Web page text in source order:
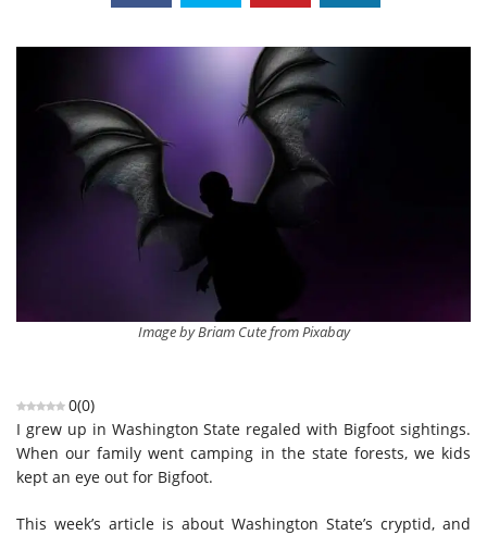
Image by Briam Cute from Pixabay
0(0)
I grew up in Washington State regaled with Bigfoot sightings.
When our family went camping in the state forests, we kids
kept an eye out for Bigfoot.
This week’s article is about Washington State’s cryptid, and